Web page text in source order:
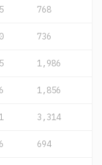
768
736
1,986
1,856
3,314
694